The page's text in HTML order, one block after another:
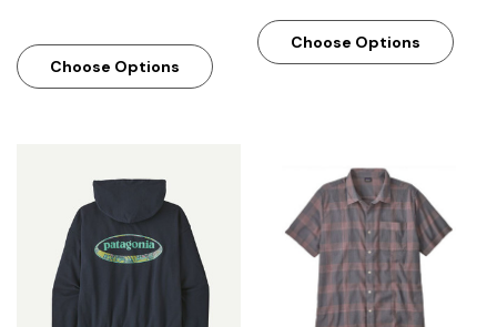
Choose Options
Choose Options